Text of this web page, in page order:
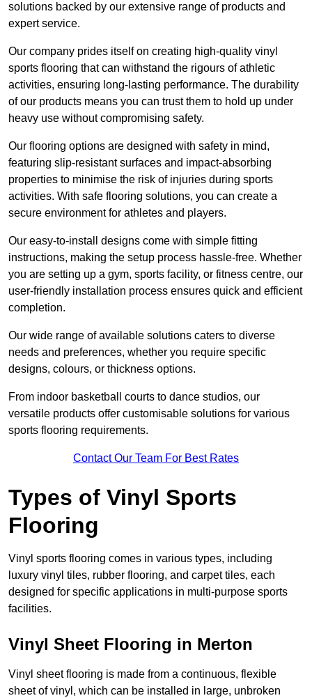
solutions backed by our extensive range of products and
expert service.
Our company prides itself on creating high-quality vinyl
sports flooring that can withstand the rigours of athletic
activities, ensuring long-lasting performance. The durability
of our products means you can trust them to hold up under
heavy use without compromising safety.
Our flooring options are designed with safety in mind,
featuring slip-resistant surfaces and impact-absorbing
properties to minimise the risk of injuries during sports
activities. With safe flooring solutions, you can create a
secure environment for athletes and players.
Our easy-to-install designs come with simple fitting
instructions, making the setup process hassle-free. Whether
you are setting up a gym, sports facility, or fitness centre, our
user-friendly installation process ensures quick and efficient
completion.
Our wide range of available solutions caters to diverse
needs and preferences, whether you require specific
designs, colours, or thickness options.
From indoor basketball courts to dance studios, our
versatile products offer customisable solutions for various
sports flooring requirements.
Contact Our Team For Best Rates
Types of Vinyl Sports
Flooring
Vinyl sports flooring comes in various types, including
luxury vinyl tiles, rubber flooring, and carpet tiles, each
designed for specific applications in multi-purpose sports
facilities.
Vinyl Sheet Flooring in Merton
Vinyl sheet flooring is made from a continuous, flexible
sheet of vinyl, which can be installed in large, unbroken